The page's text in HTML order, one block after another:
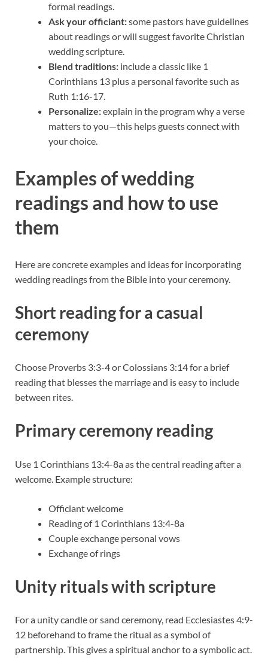
formal readings.
Ask your officiant:some pastors have guidelines
about readings or will suggest favorite Christian
wedding scripture.
Blend traditions: include a classic like 1
Corinthians 13 plus a personal favorite such as
Ruth 1:16-17.
Personalize:explain in the program why a verse
matters to you—this helps guests connect with
your choice.
Examples of wedding
readings and how to use
them
Here are concrete examples and ideas for incorporating
wedding readings from the Bible into your ceremony.
Short reading for a casual
ceremony
Choose Proverbs 3:3-4 or Colossians 3:14 for a brief
reading that blesses the marriage and is easy to include
between rites.
Primary ceremony reading
Use 1 Corinthians 13:4-8a as the central reading after a
welcome. Example structure:
Officiant welcome
Reading of 1 Corinthians 13:4-8a
Couple exchange personal vows
Exchange of rings
Unity rituals with scripture
For a unity candle or sand ceremony, read Ecclesiastes 4:9-
12 beforehand to frame the ritual as a symbol of
partnership. This gives a spiritual anchor to a symbolic act.